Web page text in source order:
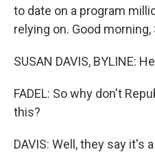
to date on a program
relying on. Good morning,
SUSAN DAVIS, BYLINE:
FADEL: So why don't
this?
DAVIS: Well, they say it's